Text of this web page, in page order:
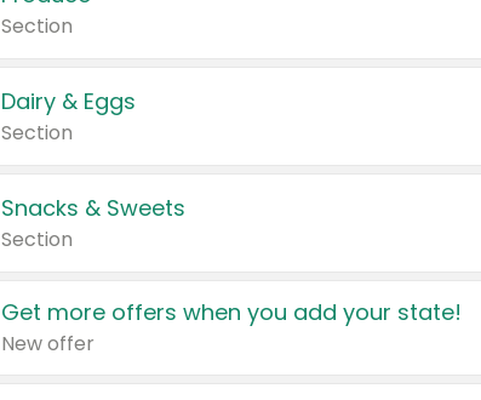
Section
Dairy & Eggs
Section
Snacks & Sweets
Section
Get more offers when you add your state!
New offer